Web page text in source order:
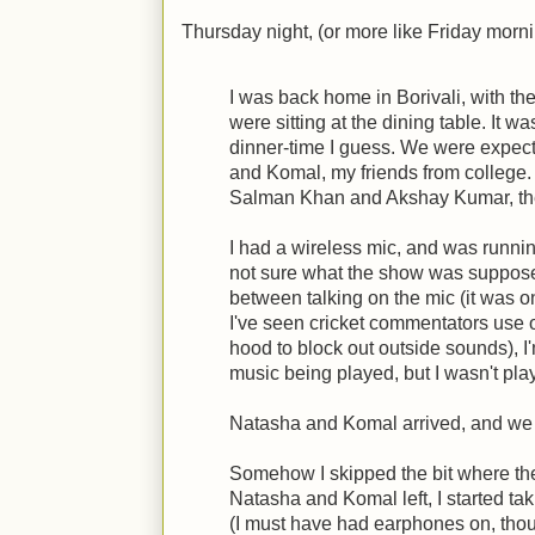
Thursday night, (or more like Friday
I was back home in Borivali, with
were sitting at the dining table. It
dinner-time I guess. We were
and Komal, my friends from
Salman Khan and Akshay Kumar,
I had a wireless mic, and was
not sure what the show was
between talking on the mic (it was
I've seen cricket commentators use
hood to block out outside sounds),
music being played, but I wasn't
Natasha and Komal arrived, and
Somehow I skipped the bit where
Natasha and Komal left, I started
(I must have had earphones on,